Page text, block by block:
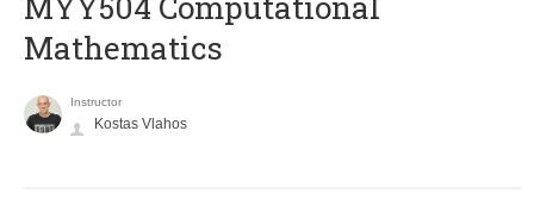
Mathematics
Instructor
Kostas Vlahos